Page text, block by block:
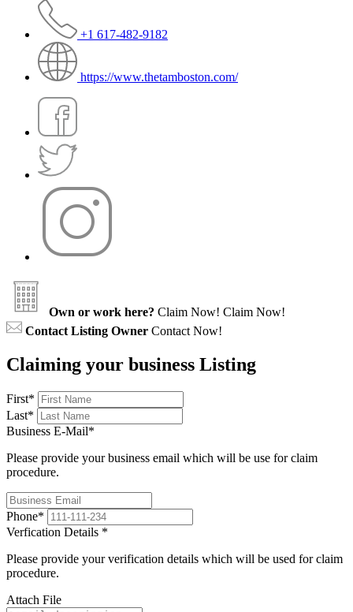
+1 617-482-9182
https://www.thetamboston.com/
Own or work here? Claim Now! Claim Now!
Contact Listing Owner Contact Now!
Claiming your business Listing
First*
Last*
Business E-Mail*
Please provide your business email which will be use for claim
procedure.
Phone*
Verfication Details *
Please provide your verification details which will be used for claim
procedure.
Attach File